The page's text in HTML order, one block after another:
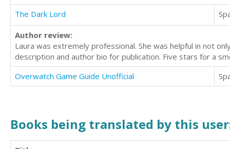
The Dark Lord
Author review:
Laura was extremely professional. She was helpful in not
description and author bio for publication. Five stars for a
Overwatch Game Guide Unofficial
Books being translated by this